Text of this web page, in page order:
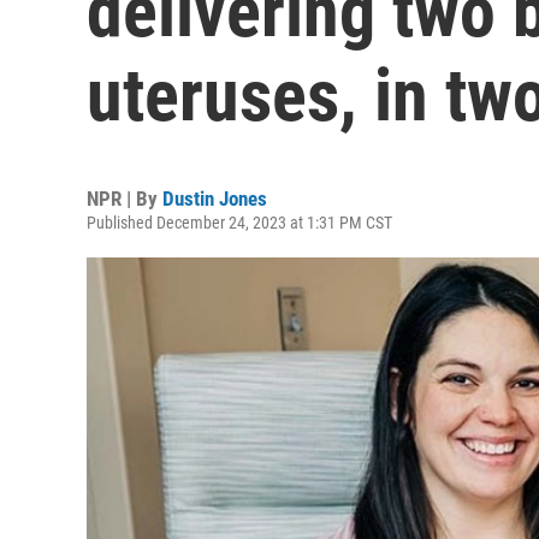
uteruses, in
NPR | By Dustin Jones
Published December 24, 2023 at 1:31 PM CST